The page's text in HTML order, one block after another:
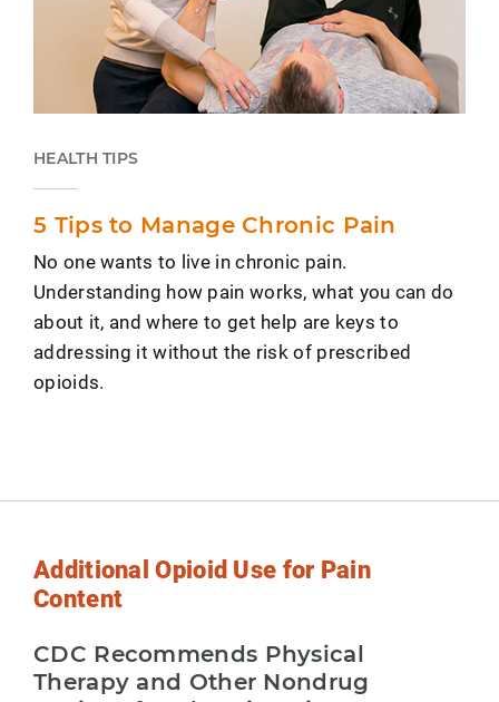
HEALTH TIPS
5 Tips to Manage Chronic Pain
No one wants to live in chronic pain.
Understanding how pain works, what you can do
about it, and where to get help are keys to
addressing it without the risk of prescribed
opioids.
Additional Opioid Use for Pain
Content
CDC Recommends Physical
Therapy and Other Nondrug